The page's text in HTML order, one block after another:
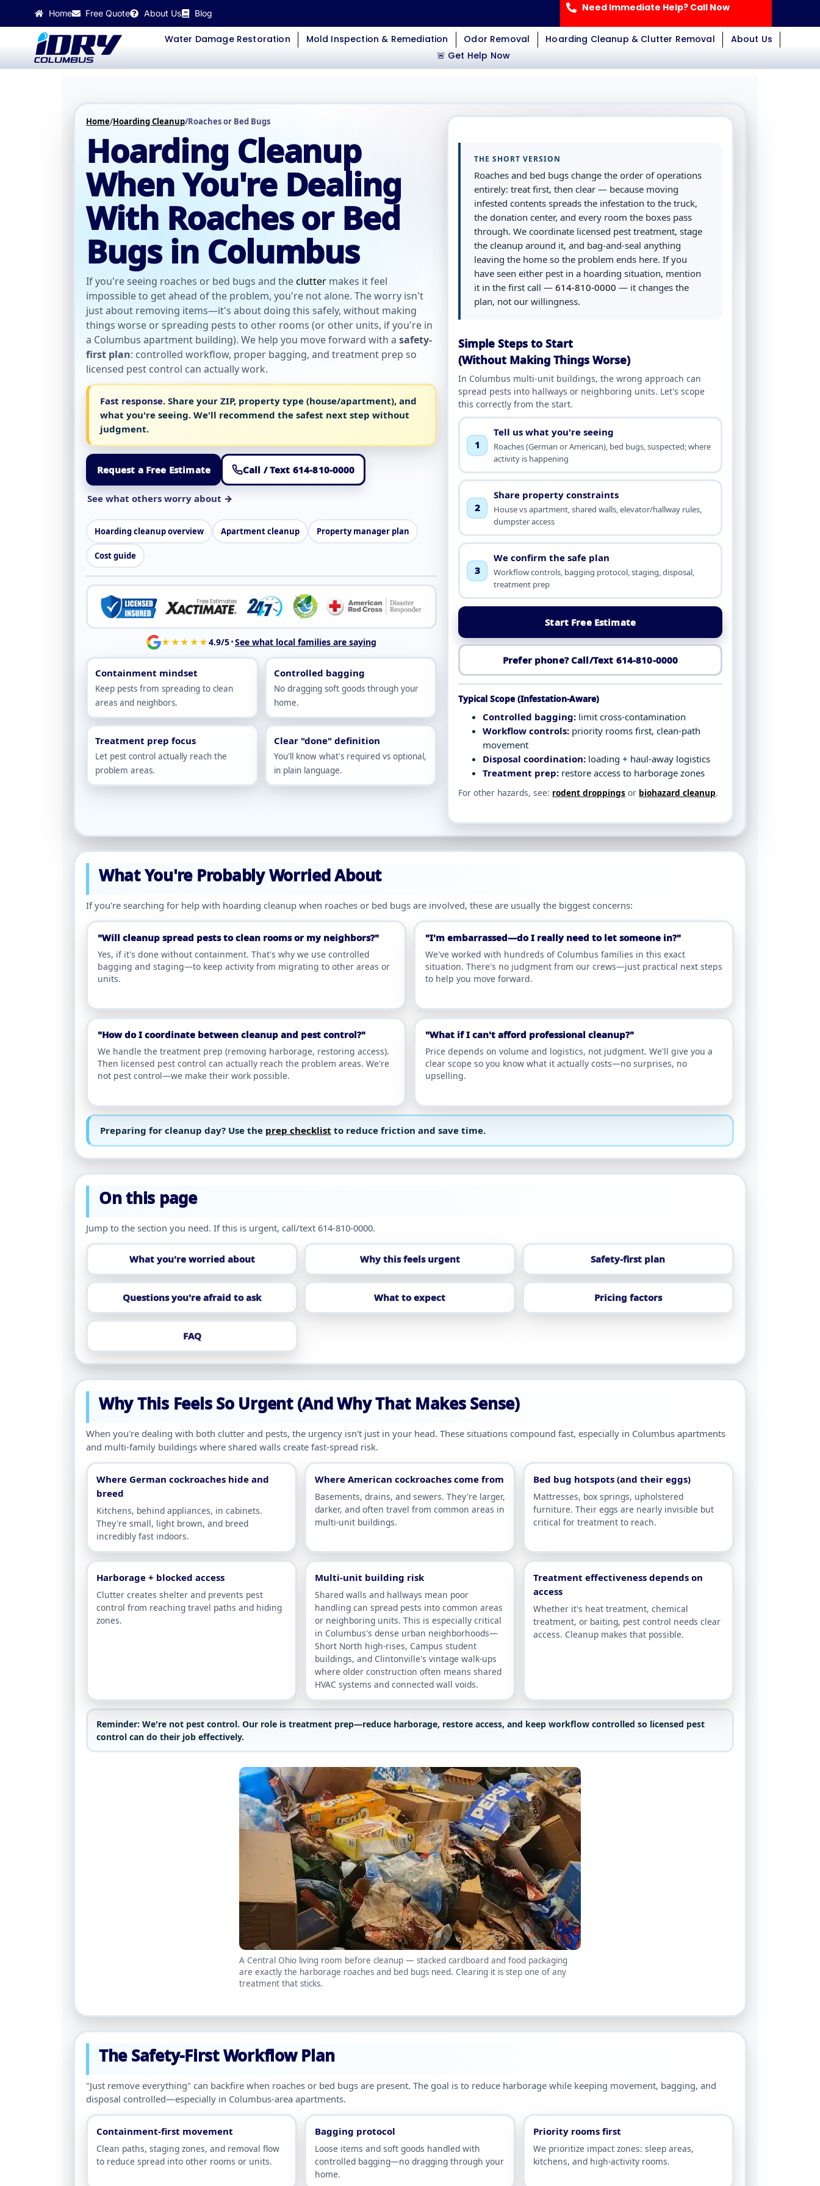
Home Free Quote About Us Blog Need Immediate Help? Call Now
Water Damage Restoration Mold Inspection & Remediation Odor Removal Hoarding Cleanup & Clutter Removal
About Us
🚨 Get Help Now
Home/Hoarding Cleanup/Roaches or Bed Bugs
Hoarding Cleanup
When You're Dealing
With Roaches or Bed
Bugs in Columbus
If you're seeing roaches or bed bugs and theclutter makes it feel
impossible to get ahead of the problem, you're not alone. The worry isn't
just about removing items—it's about doing this safely, without making
things worse or spreading pests to other rooms (or other units, if you're in
a Columbus apartment building). We help you move forward with a safety-
first plan: controlled workflow, proper bagging, and treatment prep so
licensed pest control can actually work.
Fast response. Share your ZIP, property type (house/apartment), and
what you're seeing. We'll recommend the safest next step without
judgment.
Request a Free Estimate Call / Text 614-810-0000
See what others worry about →
Hoarding cleanup overview Apartment cleanup Property manager plan
Cost guide
★★★★★4.9/5•See what local families are saying
Containment mindset
Keep pests from spreading to clean
areas and neighbors.
Controlled bagging
No dragging soft goods through your
home.
Treatment prep focus
Let pest control actually reach the
problem areas.
Clear "done" definition
You'll know what's required vs optional,
in plain language.
THE SHORT VERSION
Roaches and bed bugs change the order of operations
entirely: treat first, then clear — because moving
infested contents spreads the infestation to the truck,
the donation center, and every room the boxes pass
through. We coordinate licensed pest treatment, stage
the cleanup around it, and bag-and-seal anything
leaving the home so the problem ends here. If you
have seen either pest in a hoarding situation, mention
it in the first call —614-810-0000 — it changes the
plan, not our willingness.
Simple Steps to Start
(Without Making Things Worse)
In Columbus multi-unit buildings, the wrong approach can
spread pests into hallways or neighboring units. Let's scope
this correctly from the start.
1
Tell us what you're seeing
Roaches (German or American), bed bugs, suspected; where
activity is happening
2
Share property constraints
House vs apartment, shared walls, elevator/hallway rules,
dumpster access
3
We confirm the safe plan
Workflow controls, bagging protocol, staging, disposal,
treatment prep
Start Free Estimate
Prefer phone? Call/Text 614-810-0000
Typical Scope (Infestation-Aware)
Controlled bagging: limit cross-contamination
Workflow controls: priority rooms first, clean-path
movement
Disposal coordination: loading + haul-away logistics
Treatment prep: restore access to harborage zones
For other hazards, see: rodent droppings or biohazard cleanup.
What You're Probably Worried About
If you're searching for help with hoarding cleanup when roaches or bed bugs are involved, these are usually the biggest concerns:
"Will cleanup spread pests to clean rooms or my neighbors?"
Yes, if it's done without containment. That's why we use controlled
bagging and staging—to keep activity from migrating to other areas or
units.
"I'm embarrassed—do I really need to let someone in?"
We've worked with hundreds of Columbus families in this exact
situation. There's no judgment from our crews—just practical next steps
to help you move forward.
"How do I coordinate between cleanup and pest control?"
We handle the treatment prep (removing harborage, restoring access).
Then licensed pest control can actually reach the problem areas. We're
not pest control—we make their work possible.
"What if I can't afford professional cleanup?"
Price depends on volume and logistics, not judgment. We'll give you a
clear scope so you know what it actually costs—no surprises, no
upselling.
Preparing for cleanup day? Use the prep checklist to reduce friction and save time.
On this page
Jump to the section you need. If this is urgent, call/text 614-810-0000.
What you're worried about Why this feels urgent Safety-first plan
Questions you're afraid to ask What to expect Pricing factors
FAQ
Why This Feels So Urgent (And Why That Makes Sense)
When you're dealing with both clutter and pests, the urgency isn't just in your head. These situations compound fast, especially in Columbus apartments
and multi-family buildings where shared walls create fast-spread risk.
Where German cockroaches hide and
breed
Kitchens, behind appliances, in cabinets.
They're small, light brown, and breed
incredibly fast indoors.
Where American cockroaches come from
Basements, drains, and sewers. They're larger,
darker, and often travel from common areas in
multi-unit buildings.
Bed bug hotspots (and their eggs)
Mattresses, box springs, upholstered
furniture. Their eggs are nearly invisible but
critical for treatment to reach.
Harborage + blocked access
Clutter creates shelter and prevents pest
control from reaching travel paths and hiding
zones.
Multi-unit building risk
Shared walls and hallways mean poor
handling can spread pests into common areas
or neighboring units. This is especially critical
in Columbus's dense urban neighborhoods—
Short North high-rises, Campus student
buildings, and Clintonville's vintage walk-ups
where older construction often means shared
HVAC systems and connected wall voids.
Treatment effectiveness depends on
access
Whether it's heat treatment, chemical
treatment, or baiting, pest control needs clear
access. Cleanup makes that possible.
Reminder: We're not pest control. Our role is treatment prep—reduce harborage, restore access, and keep workflow controlled so licensed pest
control can do their job effectively.
A Central Ohio living room before cleanup — stacked cardboard and food packaging
are exactly the harborage roaches and bed bugs need. Clearing it is step one of any
treatment that sticks.
The Safety-First Workflow Plan
"Just remove everything" can backfire when roaches or bed bugs are present. The goal is to reduce harborage while keeping movement, bagging, and
disposal controlled—especially in Columbus-area apartments.
Containment-first movement
Clean paths, staging zones, and removal flow
to reduce spread into other rooms or units.
Bagging protocol
Loose items and soft goods handled with
controlled bagging—no dragging through your
home.
Priority rooms first
We prioritize impact zones: sleep areas,
kitchens, and high-activity rooms.